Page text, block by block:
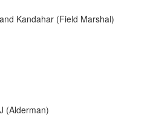
Kandahar (Field Marshal)
(Alderman)